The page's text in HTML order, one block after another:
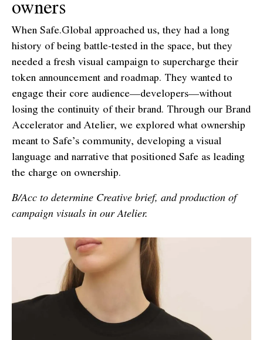
owners
When Safe.Global approached us, they had a long
history of being battle-tested in the space, but they
needed a fresh visual campaign to supercharge their
token announcement and roadmap. They wanted to
engage their core audience—developers—without
losing the continuity of their brand. Through our Brand
Accelerator and Atelier, we explored what ownership
meant to Safe’s community, developing a visual
language and narrative that positioned Safe as leading
the charge on ownership.
B/Acc to determine Creative brief, and production of
campaign visuals in our Atelier.